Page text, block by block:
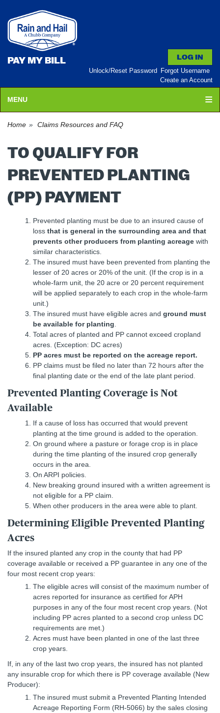
Unlock/Reset Password
Forgot Username
Create an Account
PAY MY BILL
MENU
Home Claims Resources and FAQ
TO QUALIFY FOR
PREVENTED PLANTING
(PP) PAYMENT
Prevented planting must be due to an insured cause of
loss that is general in the surrounding area and that
prevents other producers from planting acreage with
similar characteristics.
The insured must have been prevented from planting the
lesser of 20 acres or 20% of the unit. (If the crop is in a
whole-farm unit, the 20 acre or 20 percent requirement
will be applied separately to each crop in the whole-farm
unit.)
The insured must have eligible acres and ground must
be available for planting
Total acres of planted and PP cannot exceed cropland
acres. (Exception: DC acres)
PP acres must be reported on the acreage report.
PP claims must be filed no later than 72 hours after the
final planting date or the end of the late plant period.
Prevented Planting Coverage is Not
Available
If a cause of loss has occurred that would prevent
planting at the time ground is added to the operation.
On ground where a pasture or forage crop is in place
during the time planting of the insured crop generally
occurs in the area.
On ARPI policies.
New breaking ground insured with a written agreement is
not eligible for a PP claim.
When other producers in the area were able to plant.
Determining Eligible Prevented Planting
Acres
If the insured planted any crop in the county that had PP
coverage available or received a PP guarantee in any one of the
four most recent crop years:
The eligible acres will consist of the maximum number of
acres reported for insurance as certified for APH
purposes in any of the four most recent crop years. (Not
including PP acres planted to a second crop unless DC
requirements are met.)
Acres must have been planted in one of the last three
crop years.
If, in any of the last two crop years, the insured has not planted
any insurable crop for which there is PP coverage available (New
Producer):
The insured must submit a Prevented Planting Intended
Acreage Reporting Form (RH-5066) by the sales closing